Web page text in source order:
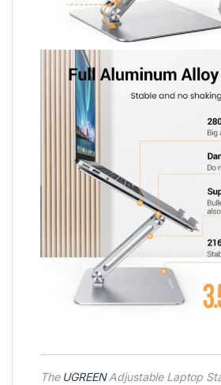
The UGREENAdjustable Laptop